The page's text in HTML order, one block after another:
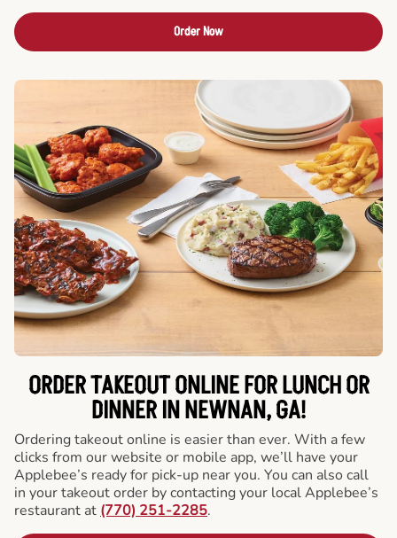
Order Now
ORDER TAKEOUT ONLINE FOR LUNCH OR
DINNER IN NEWNAN, GA!
Ordering takeout online is easier than ever. With a few
clicks from our website or mobile app, we’ll have your
Applebee’s ready for pick-up near you. You can also call
in your takeout order by contacting your local Applebee’s
restaurant at (770) 251-2285.